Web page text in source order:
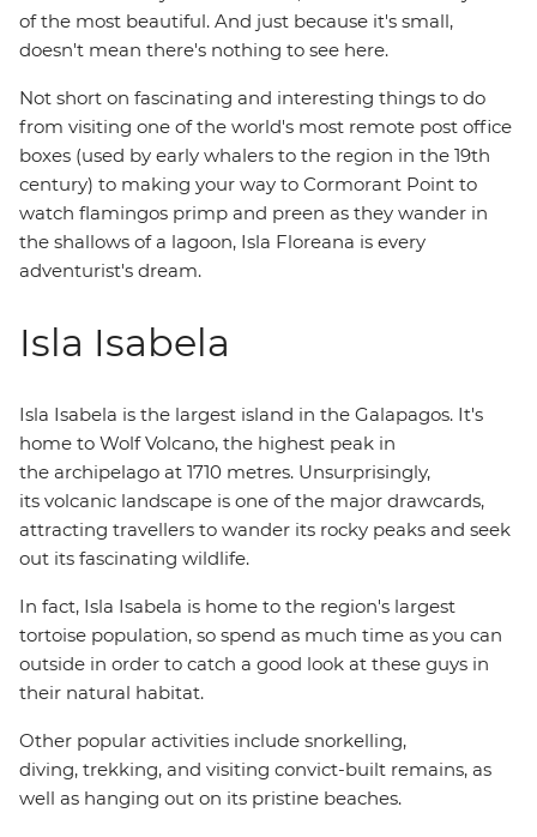
of the most beautiful. And just because it's small,
doesn't mean there's nothing to see here.
Not short on fascinating and interesting things to do
from visiting one of the world's most remote post office
boxes (used by early whalers to the region in the 19th
century) to making your way to Cormorant Point to
watch flamingos primp and preen as they wander in
the shallows of a lagoon, Isla Floreana is every
adventurist's dream.
Isla Isabela
Isla Isabela is the largest island in the Galapagos. It's
home to Wolf Volcano, the highest peak in
the archipelago at 1710 metres. Unsurprisingly,
its volcanic landscape is one of the major drawcards,
attracting travellers to wander its rocky peaks and seek
out its fascinating wildlife.
In fact, Isla Isabela is home to the region's largest
tortoise population, so spend as much time as you can
outside in order to catch a good look at these guys in
their natural habitat.
Other popular activities include snorkelling,
diving, trekking, and visiting convict-built remains, as
well as hanging out on its pristine beaches.